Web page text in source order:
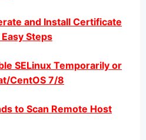
and Install Certificate
Steps
SELinux Temporarily or
CentOS 7/8
to Scan Remote Host